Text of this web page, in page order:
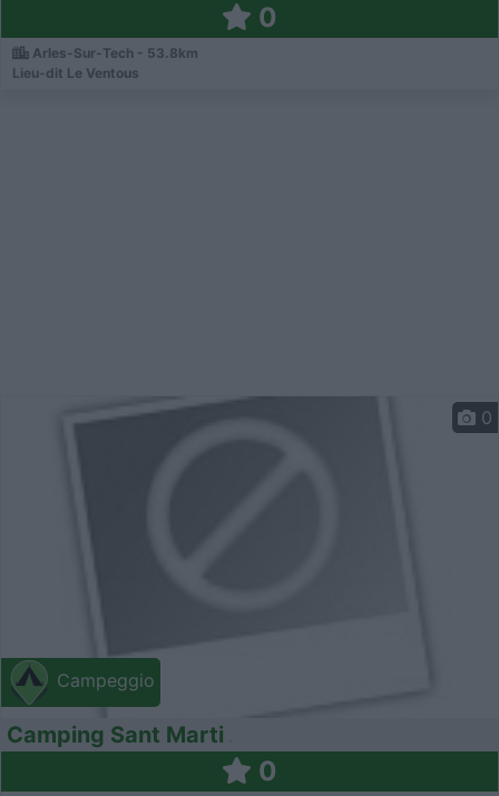
0
Arles-Sur-Tech - 53.8km
Lieu-dit Le Ventous
Campeggio
0
Camping Sant Marti
0